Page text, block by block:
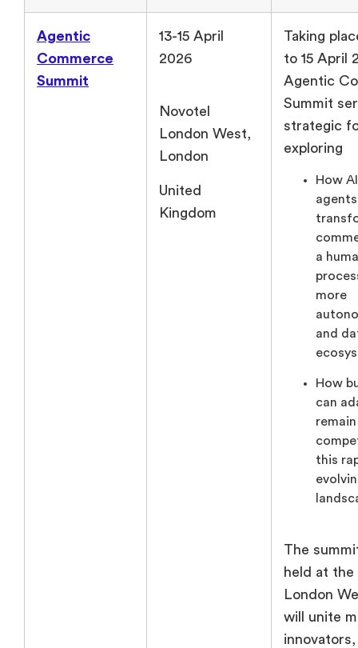
Agentic
Commerce
Summit
13-15 April
2026
Novotel
London West,
London
United
Kingdom
Taking
to 15 April
Agentic
Summit
strategic
exploring
How
a
more
and
How
can
remain
this
The
held at
London
will unite